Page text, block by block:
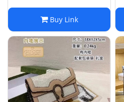
Buy Link